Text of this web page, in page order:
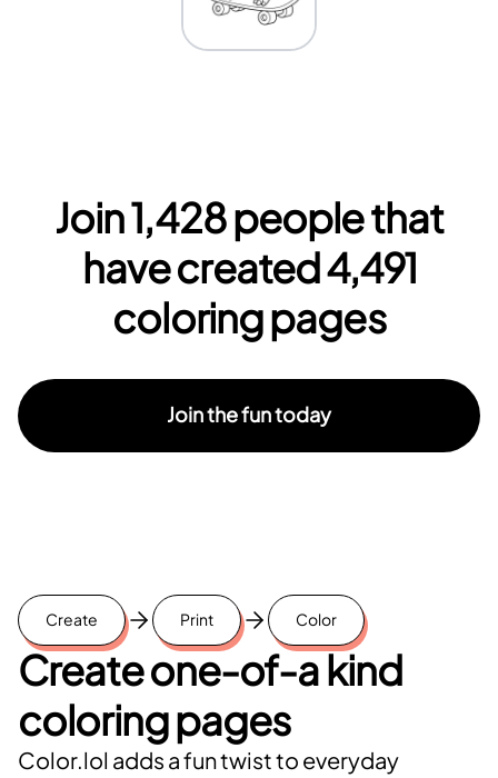
Join1,428people that
have created4,491
coloring pages
Join the fun today
Create Print Color
Create one-of-a kind
coloring pages
Color.lol adds a fun twist to everyday